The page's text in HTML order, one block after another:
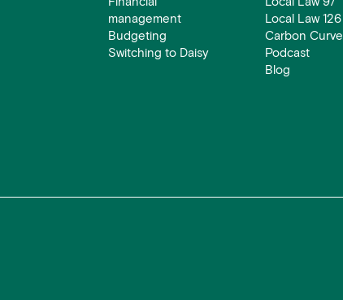
management
Budgeting
Switching to Daisy
Local Law 126
Carbon Curve
Podcast
Blog